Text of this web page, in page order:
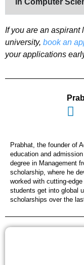
If you are an aspirant
university, book an
your applications
Prabhat, the founder of
education and
degree in Management
scholarship, where he
worked with cutting-
students get into global
scholarships over the